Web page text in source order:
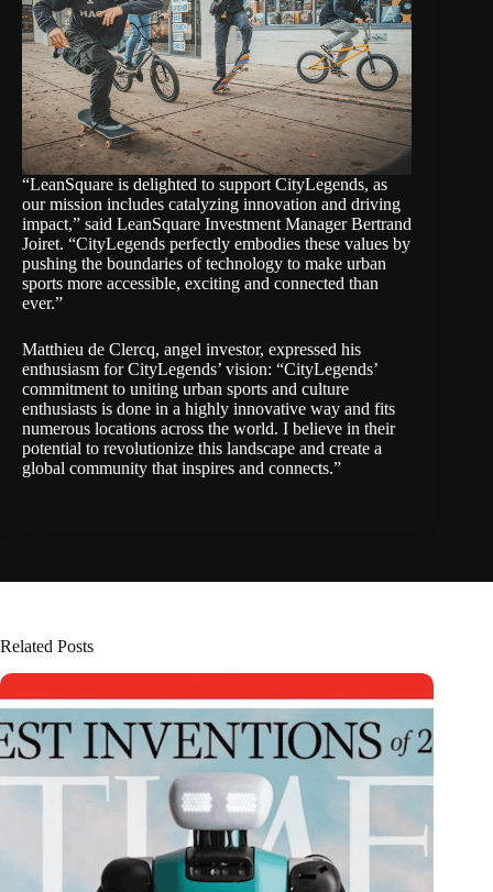
“LeanSquare is delighted to support CityLegends, as
our mission includes catalyzing innovation and driving
impact,” said LeanSquare Investment Manager Bertrand
Joiret. “CityLegends perfectly embodies these values by
pushing the boundaries of technology to make urban
sports more accessible, exciting and connected than
ever.”
Matthieu de Clercq, angel investor, expressed his
enthusiasm for CityLegends’ vision: “CityLegends’
commitment to uniting urban sports and culture
enthusiasts is done in a highly innovative way and fits
numerous locations across the world. I believe in their
potential to revolutionize this landscape and create a
global community that inspires and connects.”
Related Posts